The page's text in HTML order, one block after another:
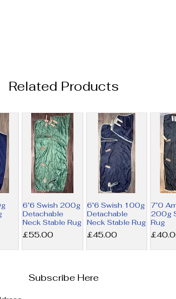
Related Products
6’6 Swish 200g
Detachable
Neck Stable Rug
Price
£55.00
6’6 Swish 100g
Detachable
Neck Stable Rug
Price
£45.00
7’0
200g
Rug
Price
Subscribe Here